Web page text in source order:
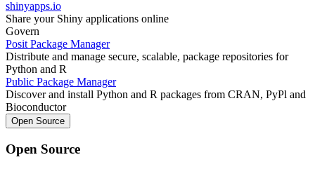
shinyapps.io
Share your Shiny applications online
Govern
Posit Package Manager
Distribute and manage secure, scalable, package repositories for
Python and R
Public Package Manager
Discover and install Python and R packages from CRAN, PyPl and
Bioconductor
Open Source
Open Source